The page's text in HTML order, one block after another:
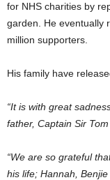
for NHS charities by
garden. He eventually
million supporters.
His family have
“It is with great
father, Captain Sir Tom
“We are so grateful
his life; Hannah,